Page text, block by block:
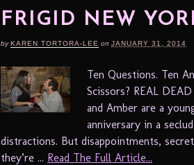
FRIGID NEW
byKAREN TORTORA-LEE on JANUARY 31, 2014
Ten Questions. Ten
Scissors? REAL
and Amber are a
anniversary in a
distractions. But disappointments,
they’re ... Read The Full Article...